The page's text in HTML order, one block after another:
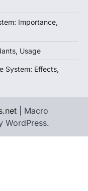
Importance,
Usage
System: Effects,
| Macro
WordPress.